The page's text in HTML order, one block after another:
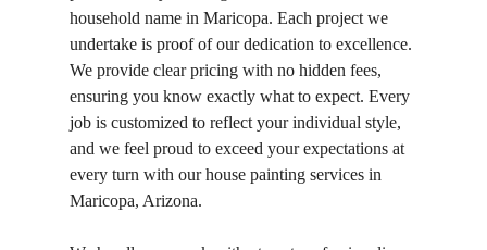
household name in Maricopa. Each project we
undertake is proof of our dedication to excellence.
We provide clear pricing with no hidden fees,
ensuring you know exactly what to expect. Every
job is customized to reflect your individual style,
and we feel proud to exceed your expectations at
every turn with our house painting services in
Maricopa, Arizona.